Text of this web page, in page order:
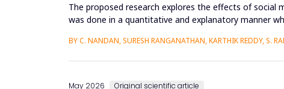
The proposed research explores the effects of social
was done in a quantitative and explanatory manner
BY C. NANDAN, SURESH RANGANATHAN, KARTHIK REDDY, S.
May 2026 Original scientific article